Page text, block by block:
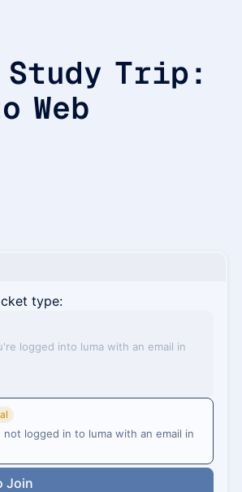
Trip:
Web
type:
logged into luma with an email in
logged in to luma with an email in
Join